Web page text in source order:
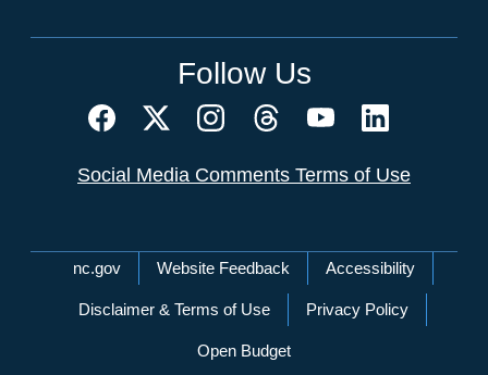
Follow Us
Social Media Comments Terms of Use
Network Menu
nc.gov Website Feedback Accessibility
Disclaimer & Terms of Use Privacy Policy
Open Budget